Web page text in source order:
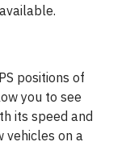
positions of
you to see
its speed and
vehicles on a